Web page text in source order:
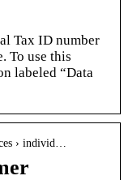
Tax ID number
To use this
labeled “Data
› individ…